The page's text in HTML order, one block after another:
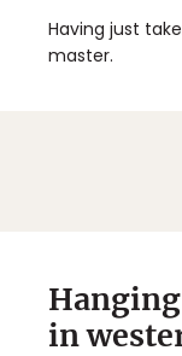
Having just
master.
in